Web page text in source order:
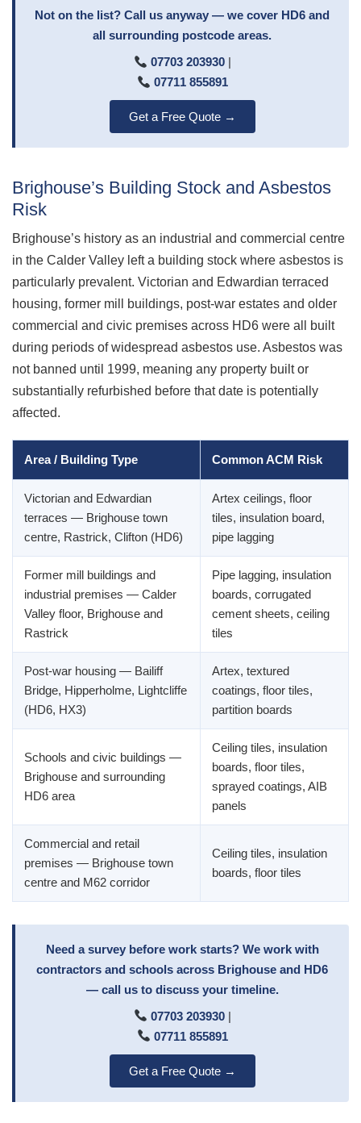
Not on the list? Call us anyway — we cover HD6 and
all surrounding postcode areas.
07703 203930|
07711 855891
Get a Free Quote →
Brighouse’s Building Stock and Asbestos
Risk
Brighouse’s history as an industrial and commercial centre
in the Calder Valley left a building stock where asbestos is
particularly prevalent. Victorian and Edwardian terraced
housing, former mill buildings, post-war estates and older
commercial and civic premises across HD6 were all built
during periods of widespread asbestos use. Asbestos was
not banned until 1999, meaning any property built or
substantially refurbished before that date is potentially
affected.
Area / Building Type Common ACM Risk
Victorian and Edwardian
terraces — Brighouse town
centre, Rastrick, Clifton (HD6)
Artex ceilings, floor
tiles, insulation board,
pipe lagging
Former mill buildings and
industrial premises — Calder
Valley floor, Brighouse and
Rastrick
Pipe lagging, insulation
boards, corrugated
cement sheets, ceiling
tiles
Post-war housing — Bailiff
Bridge, Hipperholme, Lightcliffe
(HD6, HX3)
Artex, textured
coatings, floor tiles,
partition boards
Schools and civic buildings —
Brighouse and surrounding
HD6 area
Ceiling tiles, insulation
boards, floor tiles,
sprayed coatings, AIB
panels
Commercial and retail
premises — Brighouse town
centre and M62 corridor
Ceiling tiles, insulation
boards, floor tiles
Need a survey before work starts? We work with
contractors and schools across Brighouse and HD6
— call us to discuss your timeline.
07703 203930|
07711 855891
Get a Free Quote →